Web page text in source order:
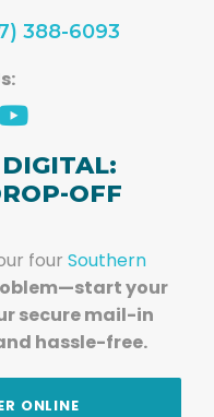
388-6093
OFF
four Southern
your
secure mail-in
hassle-free.
ONLINE